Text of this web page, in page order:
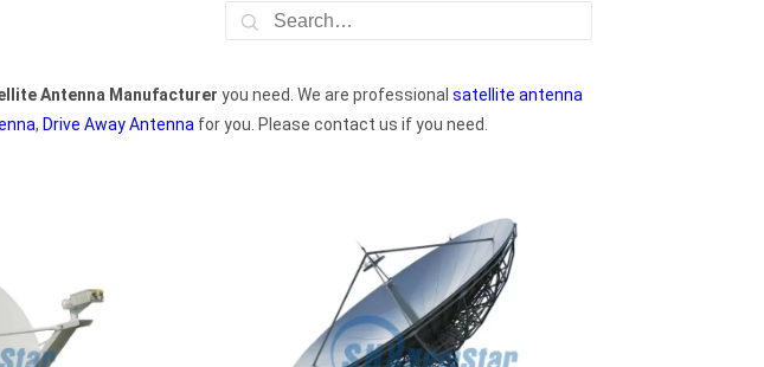
Antenna Manufacturer you need. We are professional satellite antenna
, Drive Away Antenna for you. Please contact us if you need.